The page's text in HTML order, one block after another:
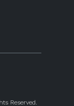
Reserved.